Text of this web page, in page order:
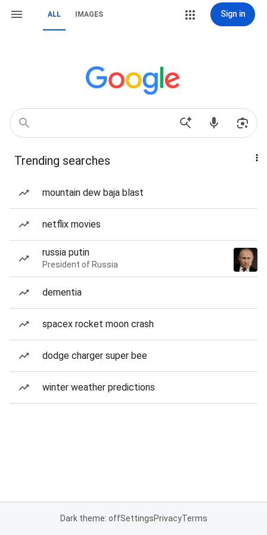
ALL IMAGES Sign in
Trending searches
mountain dew baja blast
netflix movies
russia putin
President of Russia
dementia
spacex rocket moon crash
dodge charger super bee
winter weather predictions
Dark theme: offSettingsPrivacyTerms